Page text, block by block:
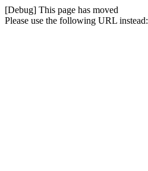
[Debug] This page has moved
Please use the following URL instead: